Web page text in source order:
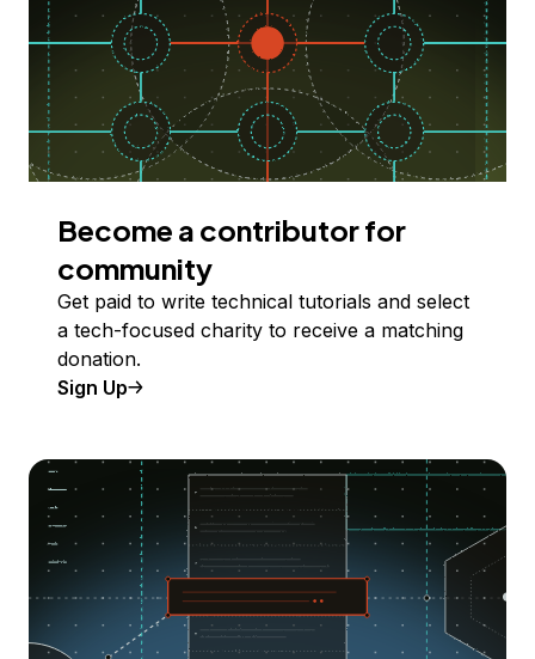
Become a contributor for
community
Get paid to write technical tutorials and select
a tech-focused charity to receive a matching
donation.
Sign Up